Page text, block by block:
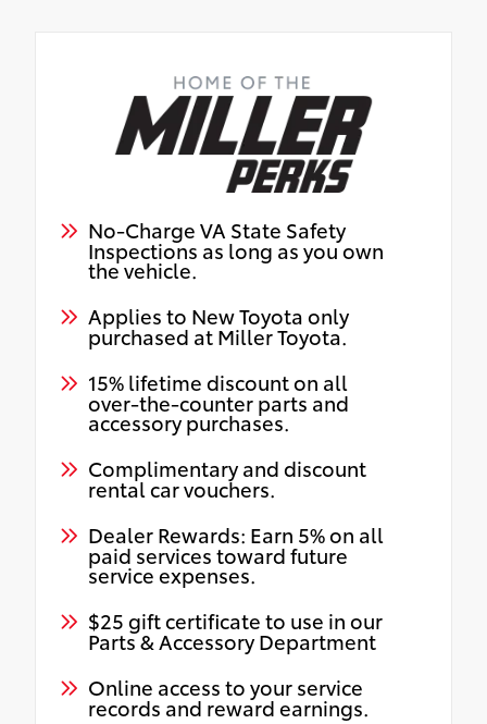
No-Charge VA State Safety
Inspections as long as you own
the vehicle.
Applies to New Toyota only
purchased at Miller Toyota.
15% lifetime discount on all
over-the-counter parts and
accessory purchases.
Complimentary and discount
rental car vouchers.
Dealer Rewards: Earn 5% on all
paid services toward future
service expenses.
$25 gift certificate to use in our
Parts & Accessory Department
Online access to your service
records and reward earnings.